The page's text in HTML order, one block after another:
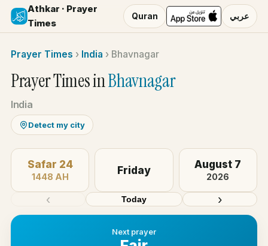
Athkar · Prayer
Times
Quran عربي
Prayer Times › India › Bhavnagar
Prayer Times inBhavnagar
India
Detect my city
‹
Safar 24
1448 AH
Friday August 7
2026
›
Today
Next prayer